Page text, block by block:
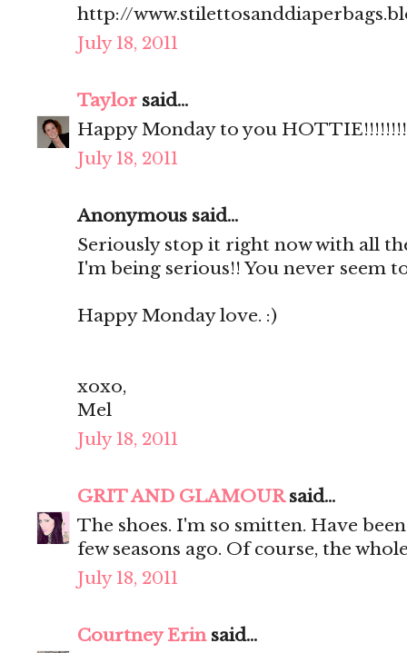
http://
July 18, 2011
Taylor said...
Happy Monday to you
July 18, 2011
Anonymous said...
Seriously stop it right now with all
I'm being serious!! You never seem
Happy Monday love. :)
xoxo,
Mel
July 18, 2011
GRIT AND GLAMOURsaid...
The shoes. I'm so smitten. Have
few seasons ago. Of course, the
July 18, 2011
Courtney Erinsaid...